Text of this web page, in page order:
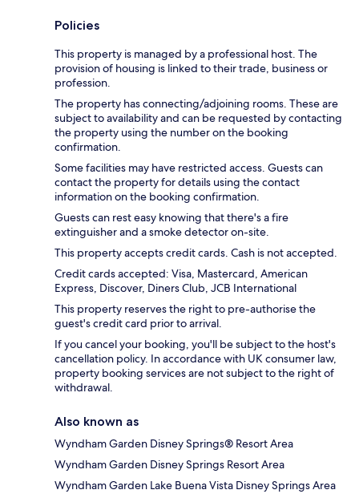
Policies
This property is managed by a professional host. The
provision of housing is linked to their trade, business or
profession.
The property has connecting/adjoining rooms. These are
subject to availability and can be requested by contacting
the property using the number on the booking
confirmation.
Some facilities may have restricted access. Guests can
contact the property for details using the contact
information on the booking confirmation.
Guests can rest easy knowing that there's a fire
extinguisher and a smoke detector on-site.
This property accepts credit cards. Cash is not accepted.
Credit cards accepted: Visa, Mastercard, American
Express, Discover, Diners Club, JCB International
This property reserves the right to pre-authorise the
guest's credit card prior to arrival.
If you cancel your booking, you'll be subject to the host's
cancellation policy. In accordance with UK consumer law,
property booking services are not subject to the right of
withdrawal.
Also known as
Wyndham Garden Disney Springs® Resort Area
Wyndham Garden Disney Springs Resort Area
Wyndham Garden Lake Buena Vista Disney Springs Area